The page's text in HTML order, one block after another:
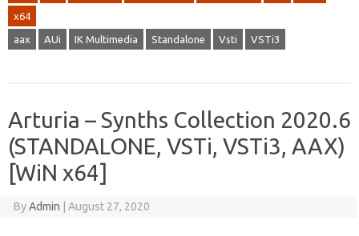
x64
aax AUi IK Multimedia Standalone Vsti VSTi3
Arturia – Synths Collection 2020.6
(STANDALONE, VSTi, VSTi3, AAX)
[WiN x64]
ByAdmin August 27, 2020